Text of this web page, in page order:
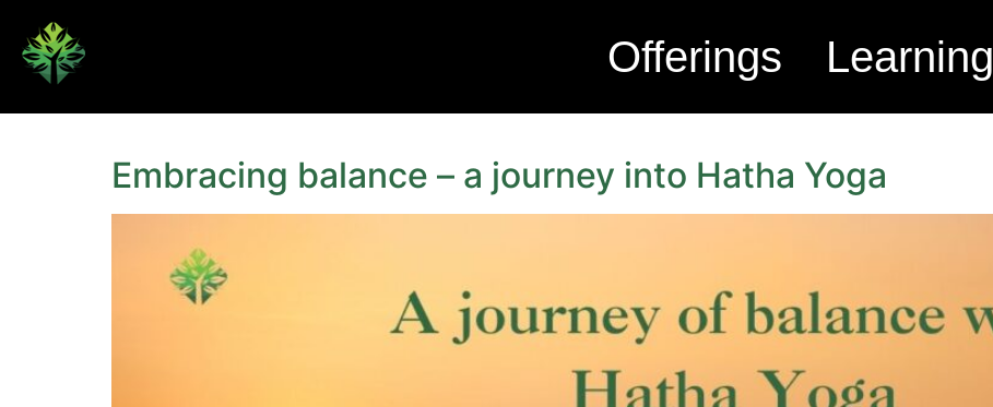
Offerings Learning
Embracing balance – a journey into Hatha Yoga